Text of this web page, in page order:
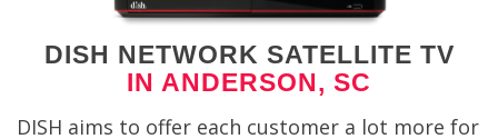
DISH NETWORK SATELLITE TV
IN ANDERSON, SC
DISH aims to offer each customer a lot more for